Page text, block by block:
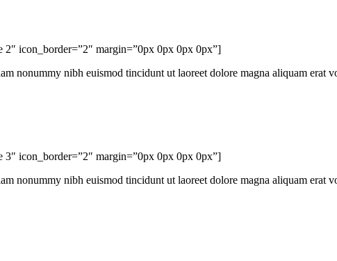
2″ icon_border=”2″ margin=”0px 0px 0px 0px”]
nonummy nibh euismod tincidunt ut laoreet dolore magna aliquam erat
3″ icon_border=”2″ margin=”0px 0px 0px 0px”]
nonummy nibh euismod tincidunt ut laoreet dolore magna aliquam erat